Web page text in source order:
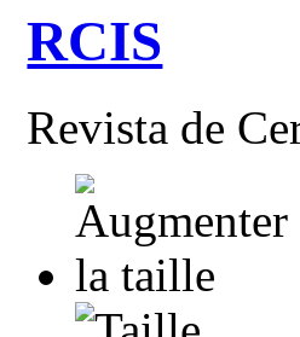
RCIS
Revista de